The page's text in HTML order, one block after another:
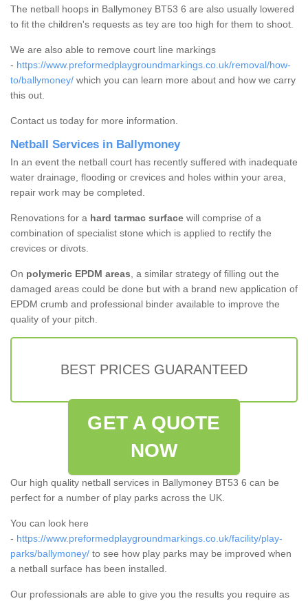
The netball hoops in Ballymoney BT53 6 are also usually lowered
to fit the children's requests as tey are too high for them to shoot.
We are also able to remove court line markings
- https://www.preformedplaygroundmarkings.co.uk/removal/how-
to/ballymoney/ which you can learn more about and how we carry
this out.
Contact us today for more information.
Netball Services in Ballymoney
In an event the netball court has recently suffered with inadequate
water drainage, flooding or crevices and holes within your area,
repair work may be completed.
Renovations for a hard tarmac surface will comprise of a
combination of specialist stone which is applied to rectify the
crevices or divots.
On polymeric EPDM areas, a similar strategy of filling out the
damaged areas could be done but with a brand new application of
EPDM crumb and professional binder available to improve the
quality of your pitch.
BEST PRICES GUARANTEED
GET A QUOTE
NOW
Our high quality netball services in Ballymoney BT53 6 can be
perfect for a number of play parks across the UK.
You can look here
- https://www.preformedplaygroundmarkings.co.uk/facility/play-
parks/ballymoney/ to see how play parks may be improved when
a netball surface has been installed.
Our professionals are able to give you the results you require as